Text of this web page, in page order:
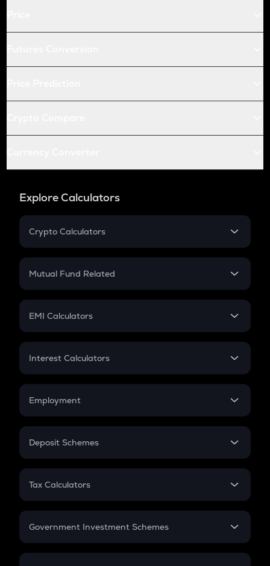
Explore Calculators
Crypto Calculators
Crypto SIP Calculator
Crypto Futures
Mutual Fund Related
Mutual Fund
EMI Calculators
EMI
Credit Card EMI
Interest Calculators
Compound Interest
Employment
In-Hand Salary
PPF
Gratuity
Retirement
Deposit Schemes
FD
Tax Calculators
GST
Government Investment Schemes
Sukanya Samriddhu Yojana